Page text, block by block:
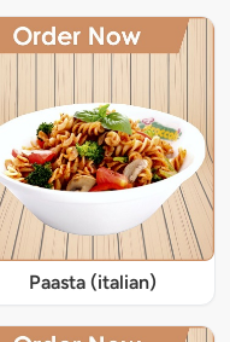
Paasta (italian)